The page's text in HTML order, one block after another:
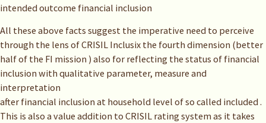
intended outcome financial inclusion
All these above facts suggest the imperative need to perceive
through the lens of CRISIL Inclusix the fourth dimension (better
half of the FI mission ) also for reflecting the status of financial
inclusion with qualitative parameter, measure and
interpretation
after financial inclusion at household level of so called included .
This is also a value addition to CRISIL rating system as it takes